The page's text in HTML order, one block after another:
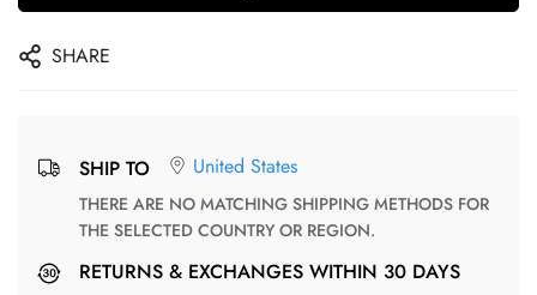
SHARE
SHIP TO United States
THERE ARE NO MATCHING SHIPPING METHODS FOR
THE SELECTED COUNTRY OR REGION.
RETURNS & EXCHANGES WITHIN 30 DAYS